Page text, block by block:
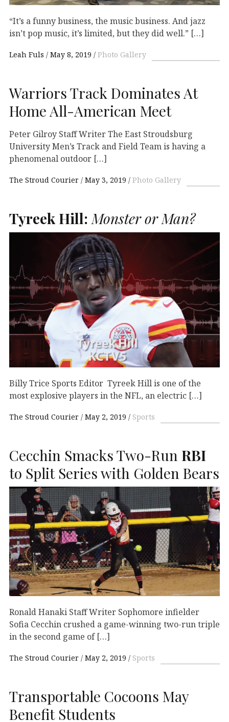
“It’s a funny business, the music business. And jazz
isn’t pop music, it’s limited, but they did well.” […]
Leah Fuls May 8, 2019 Photo Gallery
Warriors Track Dominates At
Home All-American Meet
Peter Gilroy Staff Writer The East Stroudsburg
University Men’s Track and Field Team is having a
phenomenal outdoor […]
The Stroud Courier May 3, 2019 Photo Gallery
Tyreek Hill: Monster or Man?
Billy Trice Sports Editor Tyreek Hill is one of the
most explosive players in the NFL, an electric […]
The Stroud Courier May 2, 2019 Sports
Cecchin Smacks Two-Run RBI
to Split Series with Golden Bears
Ronald Hanaki Staff Writer Sophomore infielder
Sofia Cecchin crushed a game-winning two-run triple
in the second game of […]
The Stroud Courier May 2, 2019 Sports
Transportable Cocoons May
Benefit Students